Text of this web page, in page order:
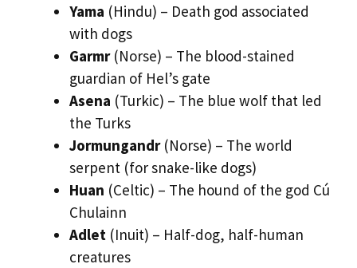
Yama (Hindu) – Death god associated
with dogs
Garmr(Norse) – The blood-stained
guardian of Hel’s gate
Asena (Turkic) – The blue wolf that led
the Turks
Jormungandr(Norse) – The world
serpent (for snake-like dogs)
Huan (Celtic) – The hound of the god Cú
Chulainn
Adlet (Inuit) – Half-dog, half-human
creatures